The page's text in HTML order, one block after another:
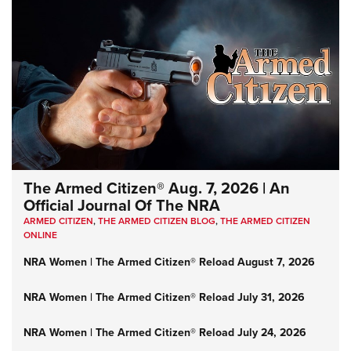
The Armed Citizen® Aug. 7, 2026 | An
Official Journal Of The NRA
ARMED CITIZEN,THE ARMED CITIZEN BLOG,THE ARMED CITIZEN
ONLINE
NRA Women | The Armed Citizen® Reload August 7, 2026
NRA Women | The Armed Citizen® Reload July 31, 2026
NRA Women | The Armed Citizen® Reload July 24, 2026